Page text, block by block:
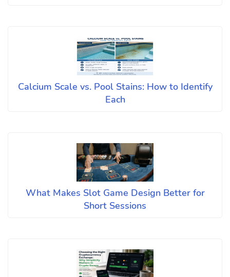
Calcium Scale vs. Pool Stains: How to Identify
Each
What Makes Slot Game Design Better for
Short Sessions